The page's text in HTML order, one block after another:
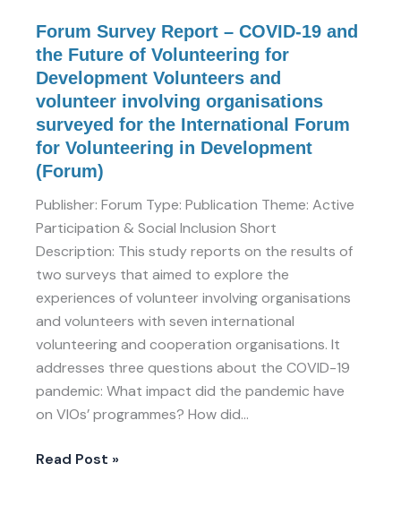
Forum Survey Report – COVID-19 and
the Future of Volunteering for
Development Volunteers and
volunteer involving organisations
surveyed for the International Forum
for Volunteering in Development
(Forum)
Publisher: Forum Type: Publication Theme: Active
Participation & Social Inclusion Short
Description: This study reports on the results of
two surveys that aimed to explore the
experiences of volunteer involving organisations
and volunteers with seven international
volunteering and cooperation organisations. It
addresses three questions about the COVID-19
pandemic: What impact did the pandemic have
on VIOs’ programmes? How did…
Volunteers
and
volunteer
involving
organisations
surveyed
for
International
Forum
for
Volunteering
in
Development
(Forum)
Read Post »